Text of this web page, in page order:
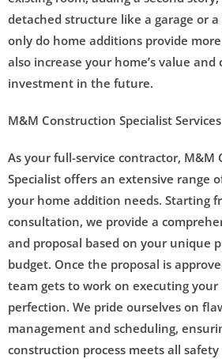
detached structure like a garage or
only do home additions provide
also increase your home’s value and
investment in the future.
M&M Construction Specialist Services
As your full-service contractor, M&M
Specialist offers an extensive range
your home addition needs. Starting
consultation, we provide a
and proposal based on your unique
budget. Once the proposal is
team gets to work on executing
perfection. We pride ourselves on
management and scheduling,
construction process meets all